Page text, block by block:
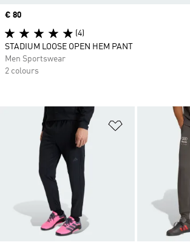
Add to Wishlist
Price
€ 80
(4)
STADIUM LOOSE OPEN HEM PANT
Men Sportswear
2 colours